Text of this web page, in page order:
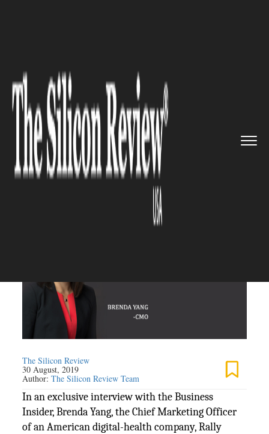
Gravitating Consumers: Brenda ...
CMO REVIEW
Gravitating Consumers:
Brenda Yang, CMO of Rally
Health, Does Things
The Silicon Review
30 August, 2019
Author:The Silicon Review Team
In an exclusive interview with the Business
Insider, Brenda Yang, the Chief Marketing Officer
of an American digital-health company, Rally